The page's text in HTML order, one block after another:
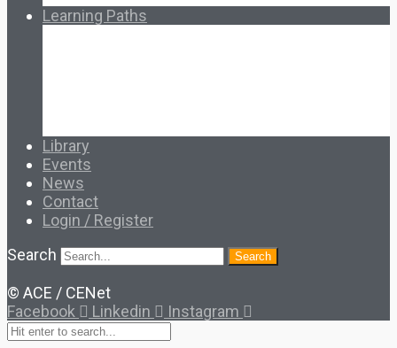
Learning Paths
Library
Events
News
Contact
Login / Register
Search
Search
© ACE / CENet
Facebook
Linkedin Instagram